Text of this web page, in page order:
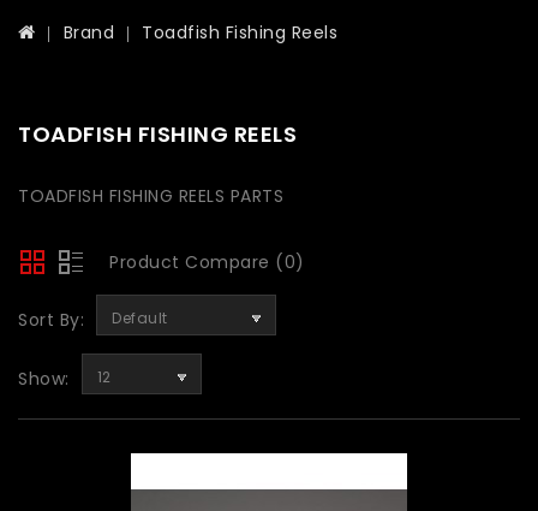
Brand Toadfish Fishing Reels
TOADFISH FISHING REELS
TOADFISH FISHING REELS PARTS
Product Compare (0)
Sort By: Default
Show: 12